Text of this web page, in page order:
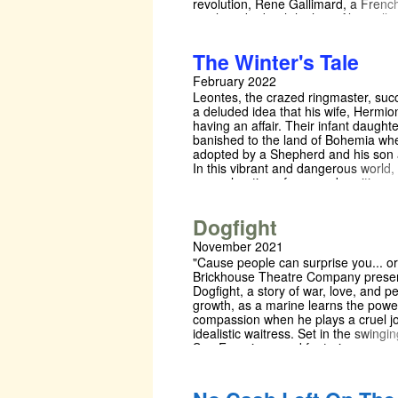
newly tasked with high-profile
expatriate circles. Restraining physical
contact, Song cites Confucian
Rene is dissatisfied — he must
fantasies — of Song, of the Orient,
of his motherland, France, to live
next two decades. Welfare form:
https://forms.gle/
The Winter's Tale
February 2022
Leontes, the crazed ringmaster,
a deluded idea that his wife,
having an affair. Their infant
banished to the land of Bohemia
adopted by a Shepherd and his son
In this vibrant and dangerous world,
an exploration of new and exciting
Dogfight
November 2021
"Cause people can surprise you...
Brickhouse Theatre Company
Dogfight, a story of war, love, and
growth, as a marine learns the
compassion when he plays a cruel
idealistic waitress. Set in the
San Francisco, and featuring a score
genuine heart of this show is sure to